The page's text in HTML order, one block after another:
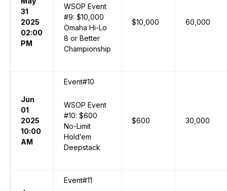
31
2025
02:00
PM
WSOP Event
#9: $10,000
Omaha Hi-Lo
8 or Better
Championship
$10,000 60,000
Jun
01
2025
10:00
AM
Event#10
WSOP Event
#10: $600
No-Limit
Hold’em
Deepstack
$600 30,000
Event#11